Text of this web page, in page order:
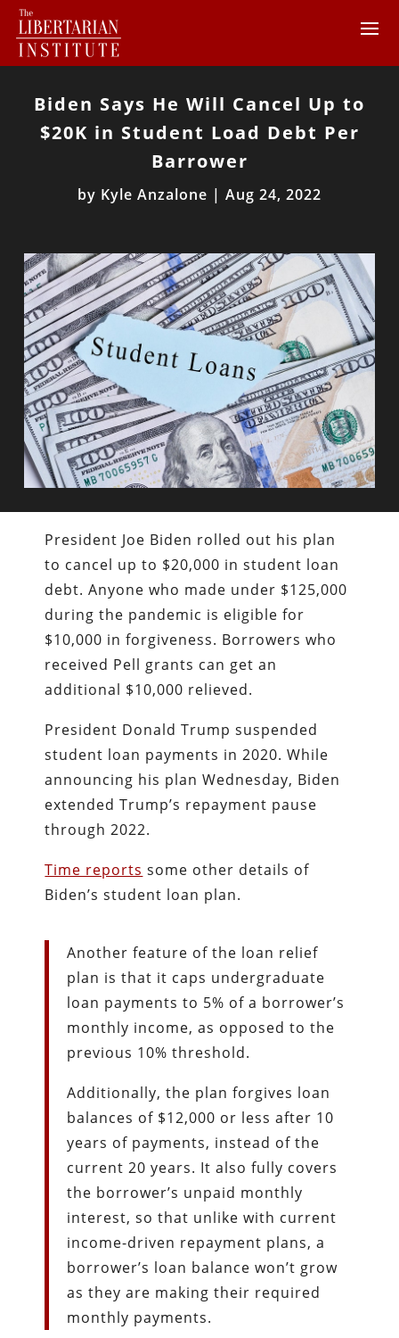
Biden Says He Will Cancel Up to
$20K in Student Load Debt Per
Barrower
by Kyle Anzalone | Aug 24, 2022
President Joe Biden rolled out his plan
to cancel up to $20,000 in student loan
debt. Anyone who made under $125,000
during the pandemic is eligible for
$10,000 in forgiveness. Borrowers who
received Pell grants can get an
additional $10,000 relieved.
President Donald Trump suspended
student loan payments in 2020. While
announcing his plan Wednesday, Biden
extended Trump’s repayment pause
through 2022.
Time reports some other details of
Biden’s student loan plan.
Another feature of the loan relief
plan is that it caps undergraduate
loan payments to 5% of a borrower’s
monthly income, as opposed to the
previous 10% threshold.
Additionally, the plan forgives loan
balances of $12,000 or less after 10
years of payments, instead of the
current 20 years. It also fully covers
the borrower’s unpaid monthly
interest, so that unlike with current
income-driven repayment plans, a
borrower’s loan balance won’t grow
as they are making their required
monthly payments.